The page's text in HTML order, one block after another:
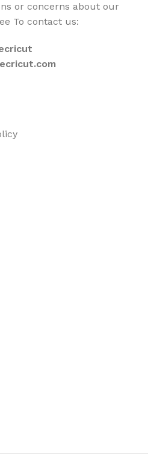
or concerns about our
To contact us: